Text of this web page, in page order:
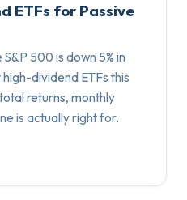
ETFs for Passive
S&P 500 is down 5% in
dividend ETFs this
returns, monthly
is actually right for.